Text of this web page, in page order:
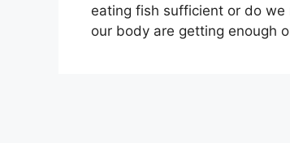
eating fish sufficient or do
our body are getting enough